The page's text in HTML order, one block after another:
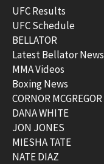
UFC Results
UFC Schedule
BELLATOR
Latest Bellator News
MMA Videos
Boxing News
CORNOR MCGREGOR
DANA WHITE
JON JONES
MIESHA TATE
NATE DIAZ